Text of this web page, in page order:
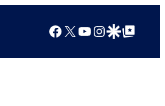
Facebook
X YouTube
Instagram
Google Discover
Google Top Posts